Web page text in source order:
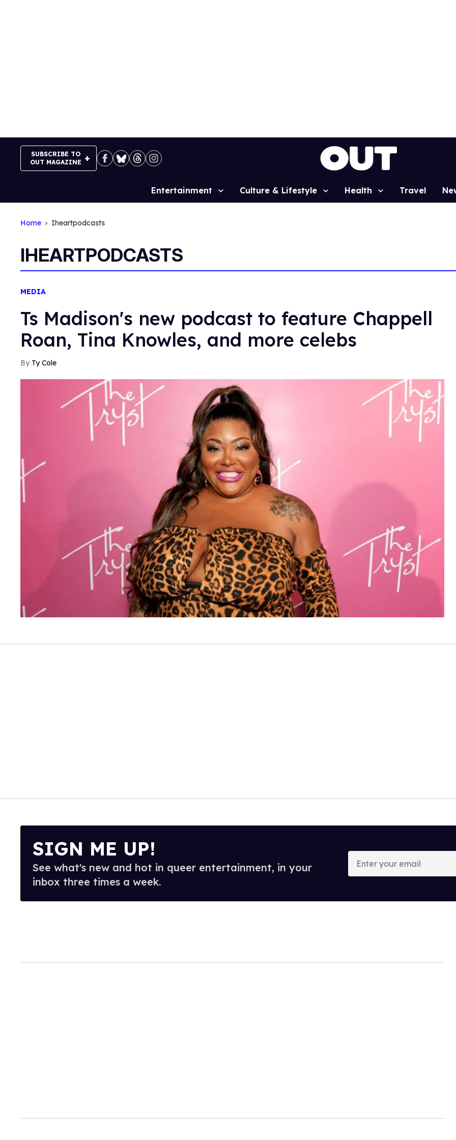
SUBSCRIBE TO
OUT MAGAZINE
Site
Entertainment Culture & Lifestyle Health Travel
Home Iheartpodcasts
IHEARTPODCASTS
MEDIA
Ts Madison's new podcast to feature Chappell
Roan, Tina Knowles, and more celebs
Ty Cole
SIGN ME UP!
See what's new and hot in queer entertainment, in your
inbox three times a week.
Enter
your
email